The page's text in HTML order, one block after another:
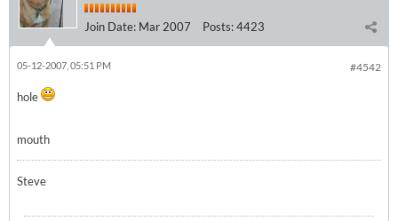
Join Date: Mar 2007 Posts:4423
#4542
05-12-2007, 05:51 PM
hole
mouth
Steve